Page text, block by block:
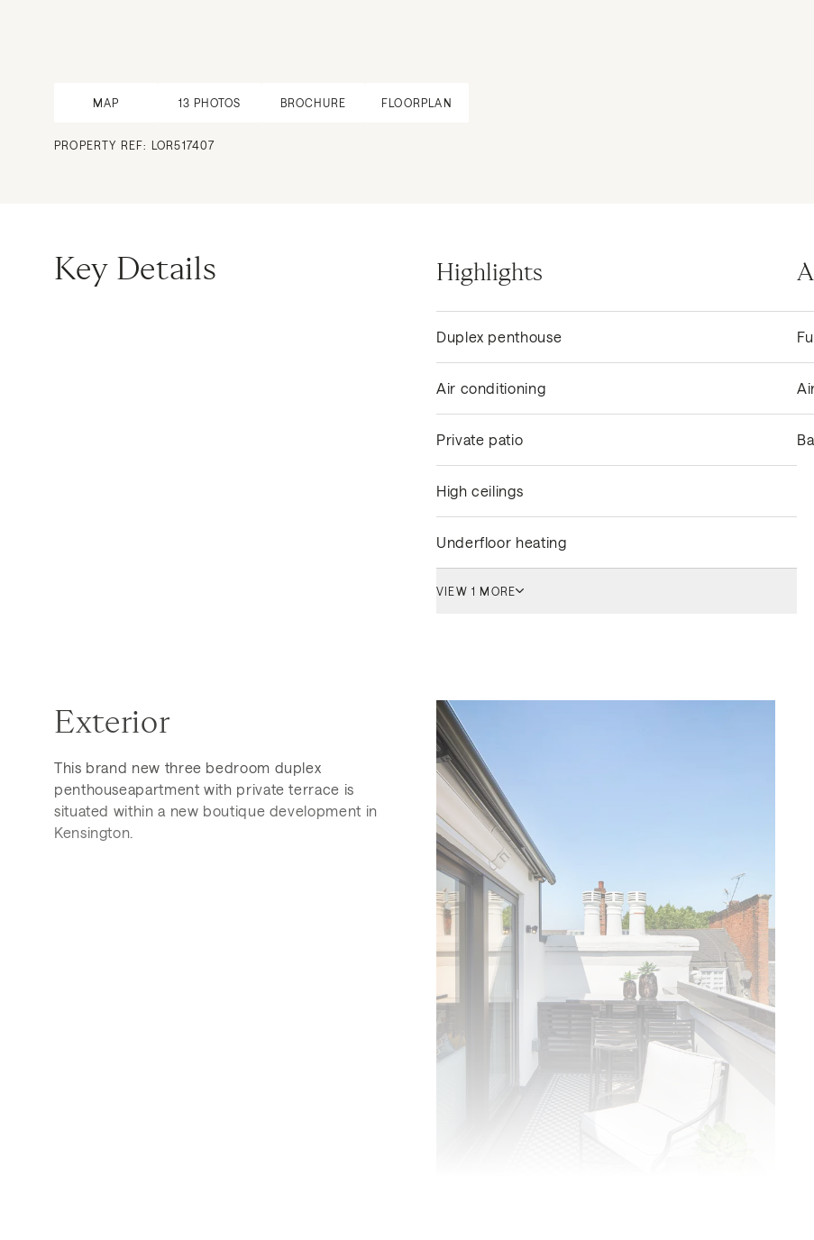
MAP 13 PHOTOS BROCHURE FLOORPLAN
PROPERTY REF: LOR517407
Key Details Highlights
Duplex penthouse
Air conditioning
Private patio
High ceilings
Underfloor heating
VIEW 1 MORE
Exterior
This brand new three bedroom duplex
penthouseapartment with private terrace is
situated within a new boutique development in
Kensington.